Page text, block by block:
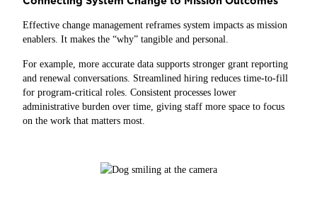
Effective change management reframes system impacts as mission
enablers. It makes the “why” tangible and personal.
For example, more accurate data supports stronger grant reporting
and renewal conversations. Streamlined hiring reduces time‑to‑fill
for program‑critical roles. Consistent processes lower
administrative burden over time, giving staff more space to focus
on the work that matters most.